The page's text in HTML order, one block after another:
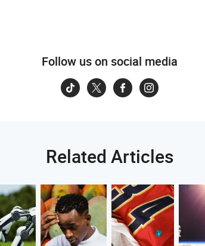
Follow us on social media
Related Articles